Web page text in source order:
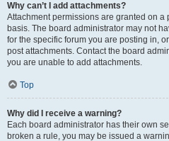
Why can’t I add attachments?
Attachment permissions are granted on a
basis. The board administrator may not
for the specific forum you are posting in,
post attachments. Contact the board
you are unable to add attachments.
Top
Why did I receive a warning?
Each board administrator has their own
broken a rule, you may be issued a